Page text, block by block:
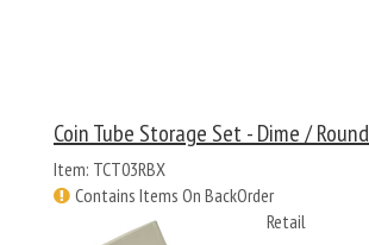
Coin Tube Storage Set - Dime / Round
Item: TCT03RBX
Contains Items On BackOrder
Retail